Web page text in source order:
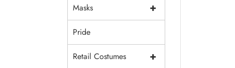
+
Masks
Pride
+
Retail Costumes